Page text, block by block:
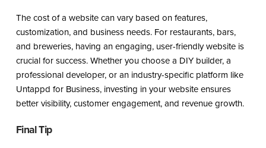
The cost of a website can vary based on features,
customization, and business needs. For restaurants, bars,
and breweries, having an engaging, user-friendly website is
crucial for success. Whether you choose a DIY builder, a
professional developer, or an industry-specific platform like
Untappd for Business, investing in your website ensures
better visibility, customer engagement, and revenue growth.
Final Tip